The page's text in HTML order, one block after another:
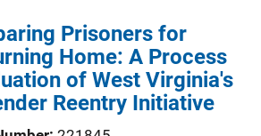
Prisoners for
Home: A Process
of West Virginia's
Reentry Initiative